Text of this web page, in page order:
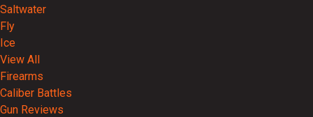
Saltwater
Fly
Ice
View All
Firearms
Caliber Battles
Gun Reviews